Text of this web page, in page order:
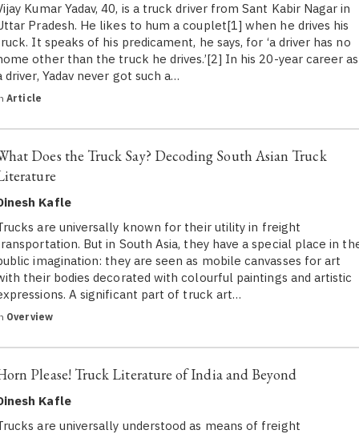
Kumar Yadav, 40, is a truck driver from Sant Kabir Nagar in
Pradesh. He likes to hum a couplet[1] when he drives his
It speaks of his predicament, he says, for ‘a driver has no
other than the truck he drives.’[2] In his 20-year career as
driver, Yadav never got such a…
Article
Does the Truck Say? Decoding South Asian Truck
Kafle
are universally known for their utility in freight
But in South Asia, they have a special place in
imagination: they are seen as mobile canvasses for art
their bodies decorated with colourful paintings and artistic
A significant part of truck art…
Overview
Please! Truck Literature of India and Beyond
Kafle
are universally understood as means of freight